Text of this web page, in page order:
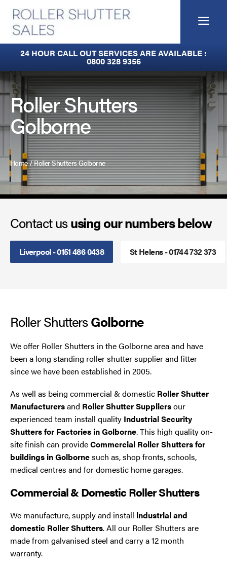
content
24 HOUR CALL OUT SERVICES ARE AVAILABLE :
0800 328 9356
Roller Shutters
Golborne
Home/Roller Shutters Golborne
Contact ususing our numbers below
Liverpool - 0151 486 0438 St Helens - 01744 732 373
Roller ShuttersGolborne
We offer Roller Shutters in the Golborne area and have
been a long standing roller shutter supplier and fitter
since we have been established in 2005.
As well as being commercial & domestic Roller Shutter
Manufacturersand Roller Shutter Suppliersour
experienced team install quality Industrial Security
Shutters for Factories in Golborne. This high quality on-
site finish can provideCommercial Roller Shutters for
buildings in Golbornesuch as, shop fronts, schools,
medical centres and for domestic home garages.
Commercial & Domestic Roller Shutters
We manufacture, supply and install industrial and
domestic Roller Shutters. All our Roller Shutters are
made from galvanised steel and carry a 12 month
warranty.
Fire Curtains
Industrial Auto Doors
Rapid Roll Doors
Roller Garage Doors
Roller Shutters
Sectional Doors
Smoke Curtains
Steel Security Doors